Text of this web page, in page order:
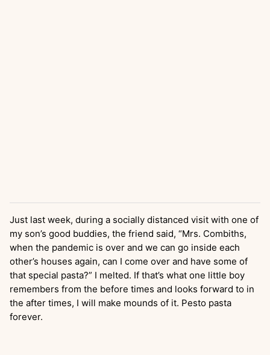
Just last week, during a socially distanced visit with one of
my son’s good buddies, the friend said, “Mrs. Combiths,
when the pandemic is over and we can go inside each
other’s houses again, can I come over and have some of
that special pasta?” I melted. If that’s what one little boy
remembers from the before times and looks forward to in
the after times, I will make mounds of it. Pesto pasta
forever.